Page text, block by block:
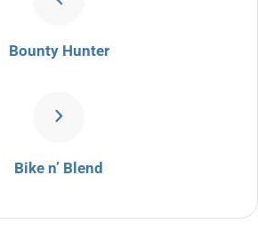
Bounty Hunter
Bike n’ Blend